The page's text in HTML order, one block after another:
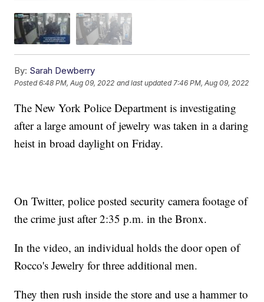
By: Sarah Dewberry
Posted6:48 PM, Aug 09, 2022 and last updated 7:46 PM, Aug 09, 2022
The New York Police Department is investigating
after a large amount of jewelry was taken in a daring
heist in broad daylight on Friday.
On Twitter, police posted security camera footage of
the crime just after 2:35 p.m. in the Bronx.
In the video, an individual holds the door open of
Rocco's Jewelry for three additional men.
They then rush inside the store and use a hammer to